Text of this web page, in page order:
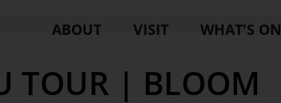
ABOUT VISIT WHAT'S ON
TOUR | BLOOM